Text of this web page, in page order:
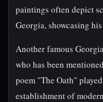
paintings often depict
Georgia, showcasing
Another famous
who has been
poem "The Oath"
establishment of